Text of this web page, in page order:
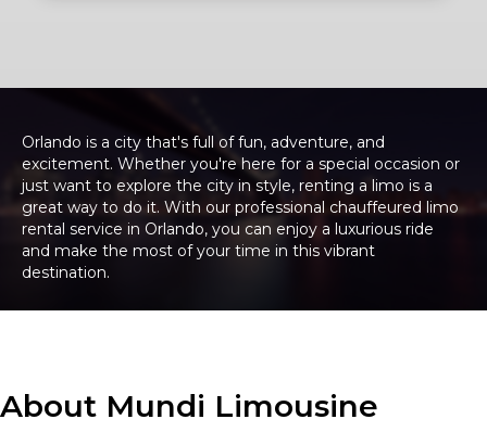
Orlando is a city that's full of fun, adventure, and
excitement. Whether you're here for a special occasion or
just want to explore the city in style, renting a limo is a
great way to do it. With our professional chauffeured limo
rental service in Orlando, you can enjoy a luxurious ride
and make the most of your time in this vibrant
destination.
About Mundi Limousine